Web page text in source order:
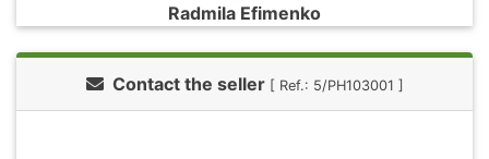
Radmila Efimenko
Contact the seller [ Ref.: 5/PH103001 ]